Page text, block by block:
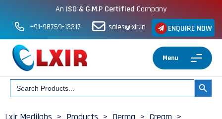
An ISO & G.M.P Certified Company
ENQUIRE NOW
+91-98759-13317 sales@lxir.in
Menu
Search
for: SEARCH